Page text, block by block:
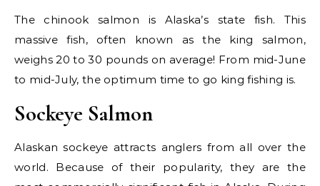
The chinook salmon is Alaska’s state fish. This
massive fish, often known as the king salmon,
weighs 20 to 30 pounds on average! From mid-June
to mid-July, the optimum time to go king fishing is.
Sockeye Salmon
Alaskan sockeye attracts anglers from all over the
world. Because of their popularity, they are the